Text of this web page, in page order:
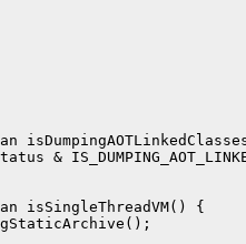
isSingleThreadVM() {